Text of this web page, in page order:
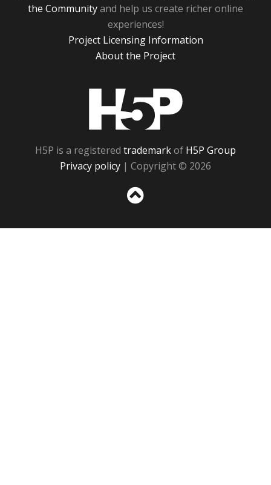
the Communityand help us create richer online
experiences!
Project Licensing Information
About the Project
H5P is a registered trademarkof H5P Group
Privacy policy | Copyright © 2026